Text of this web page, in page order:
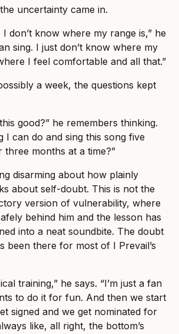
uncertainty came in.
I don’t know where my range is,” he
sing. I just don’t know where my
I feel comfortable and all that.”
a week, the questions kept
good?” he remembers thinking.
I can do and sing this song five
three months at a time?”
disarming about how plainly
about self-doubt. This is not the
version of vulnerability, where
behind him and the lesson has
into a neat soundbite. The doubt
been there for most of I Prevail’s
training,” he says. “I’m just a fan
to do it for fun. And then we start
signed and we get nominated for
like, all right, the bottom’s